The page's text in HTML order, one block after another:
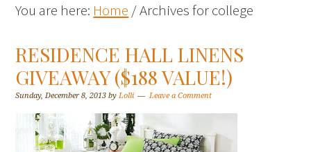
You are here: Home /Archives for college
RESIDENCE HALL LINENS
GIVEAWAY ($188 VALUE!)
Sunday, December 8, 2013 byLolli Leave a Comment